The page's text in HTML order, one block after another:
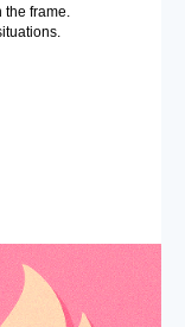
the frame.